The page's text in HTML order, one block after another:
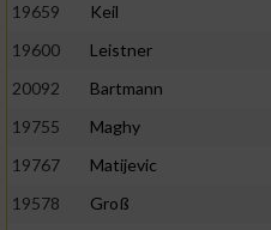
19659
Keil
19600
Leistner
20092
Bartmann
19755
Maghy
19767
Matijevic
19578
Groß